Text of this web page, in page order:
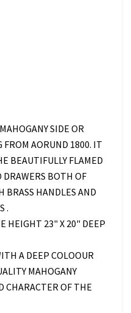
SIDE OR
AORUND 1800. IT
BEAUTIFULLY FLAMED
DRAWERS BOTH OF
HANDLES AND
.
HEIGHT 23" X 20" DEEP
A DEEP COLOOUR
MAHOGANY
CHARACTER OF THE